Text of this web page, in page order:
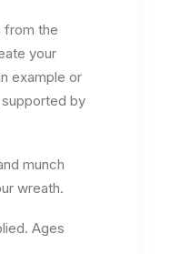
from the
your
example or
by
munch
wreath.
Ages